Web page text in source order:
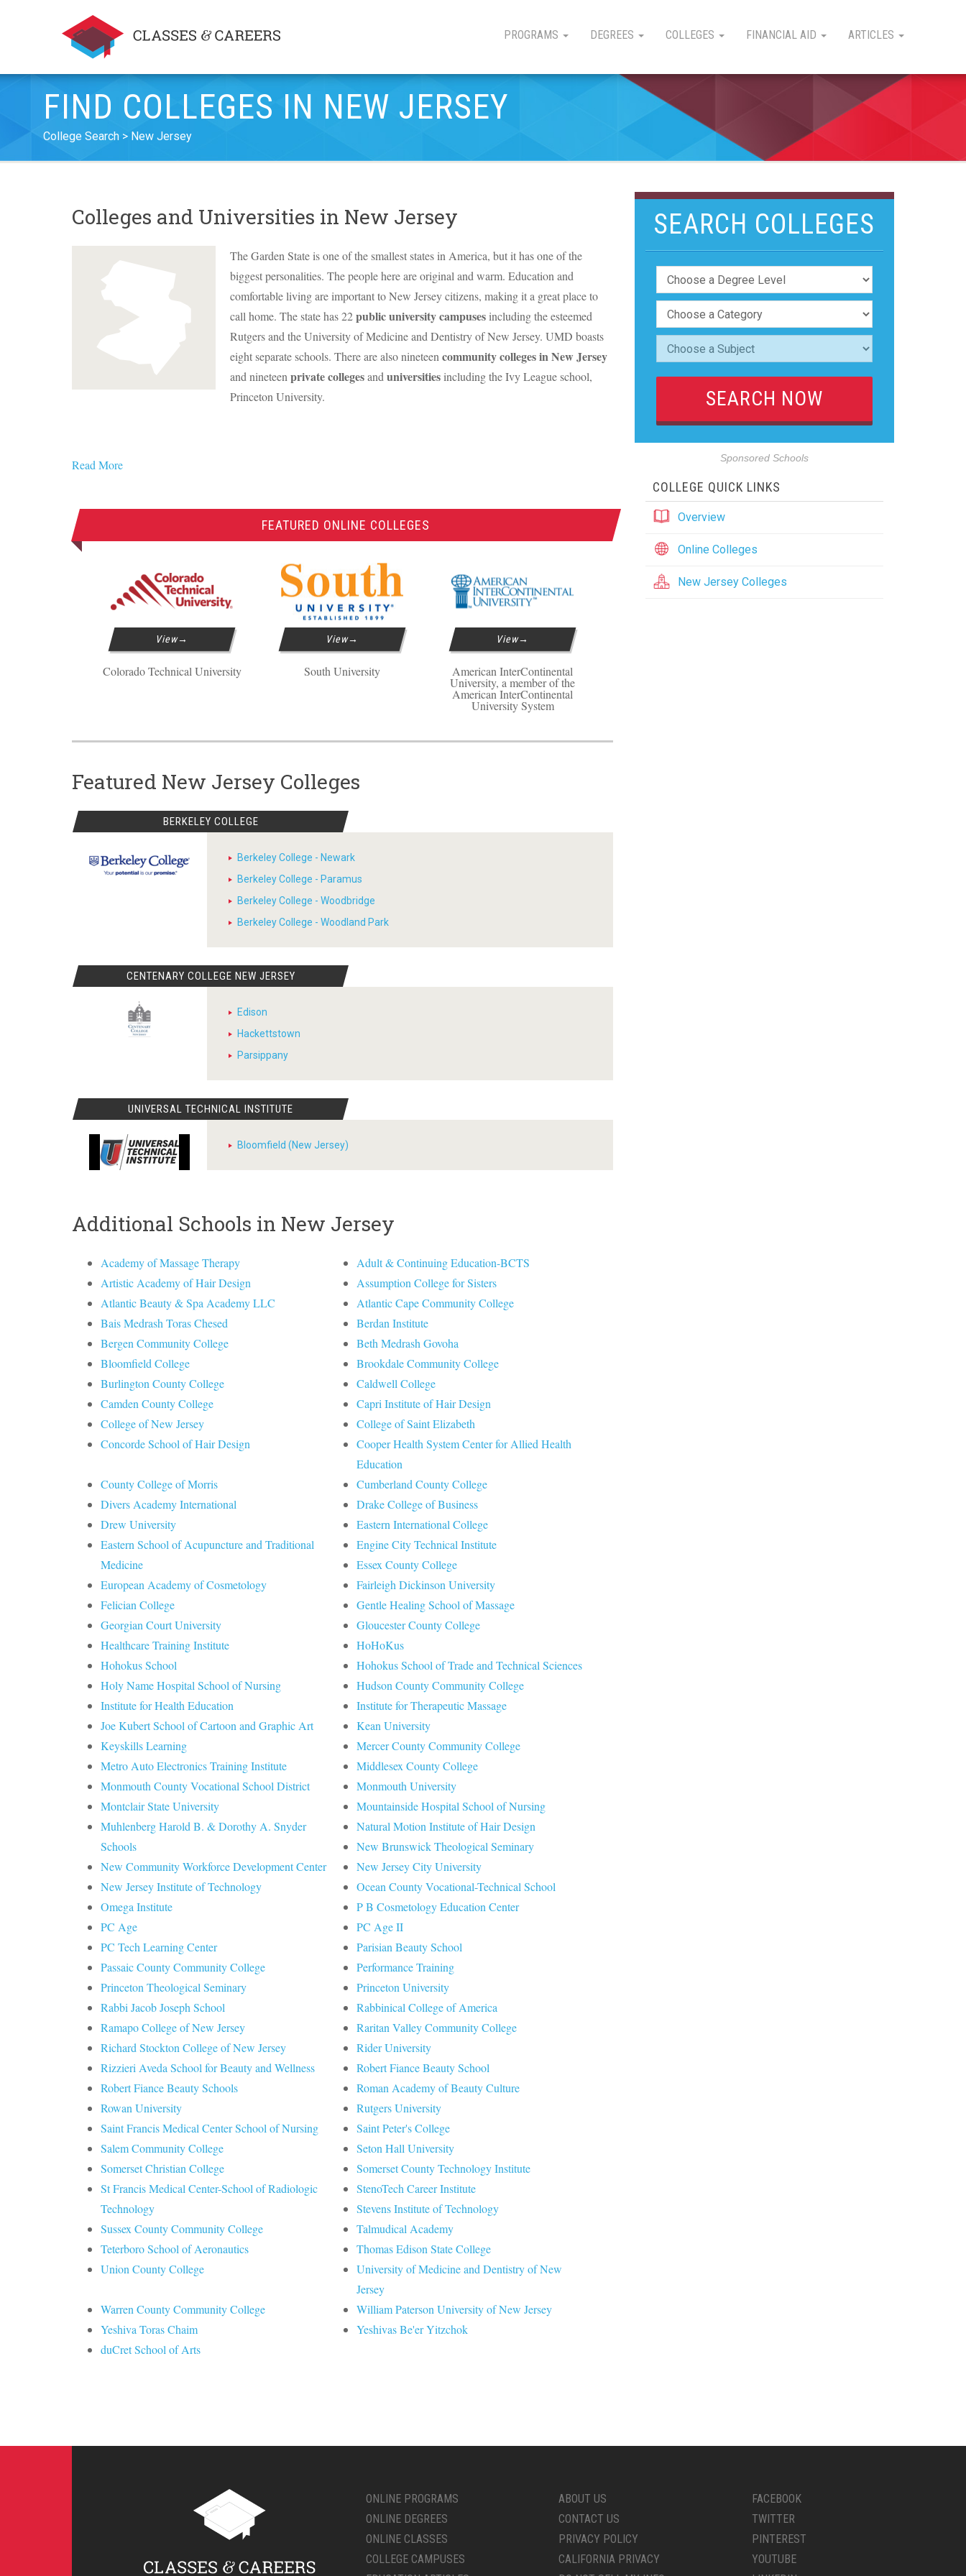
PROGRAMS DEGREES COLLEGES FINANCIAL AID ARTICLES
FIND COLLEGES IN NEW JERSEY
College Search New Jersey
SEARCH COLLEGES
Sponsored Schools
COLLEGE QUICK LINKS
Overview
Online Colleges
New Jersey Colleges
Colleges and Universities in New Jersey
The Garden State is one of the smallest states in America, but it has one of the
biggest personalities. The people here are original and warm. Education and
comfortable living are important to New Jersey citizens, making it a great place to
call home. The state has 22public university campuses including the esteemed
Rutgers and the University of Medicine and Dentistry of New Jersey. UMD boasts
eight separate schools. There are also nineteen community colleges in New Jersey
and nineteen private collegesand universities including the Ivy League school,
Princeton University.
Read More
FEATURED ONLINE COLLEGES
View
Colorado Technical University
View
South University
View
American InterContinental
University, a member of the
American InterContinental
University System
Featured New Jersey Colleges
BERKELEY COLLEGE
Berkeley College - Newark
Berkeley College - Paramus
Berkeley College - Woodbridge
Berkeley College - Woodland Park
CENTENARY COLLEGE NEW JERSEY
Edison
Hackettstown
Parsippany
UNIVERSAL TECHNICAL INSTITUTE
Bloomfield (New Jersey)
Additional Schools in New Jersey
Academy of Massage Therapy
Adult & Continuing Education-BCTS
Artistic Academy of Hair Design
Assumption College for Sisters
Atlantic Beauty & Spa Academy LLC
Atlantic Cape Community College
Bais Medrash Toras Chesed
Berdan Institute
Bergen Community College
Beth Medrash Govoha
Bloomfield College
Brookdale Community College
Burlington County College
Caldwell College
Camden County College
Capri Institute of Hair Design
College of New Jersey
College of Saint Elizabeth
Concorde School of Hair Design
Cooper Health System Center for Allied Health
Education
County College of Morris
Cumberland County College
Divers Academy International
Drake College of Business
Drew University
Eastern International College
Eastern School of Acupuncture and Traditional
Medicine
Engine City Technical Institute
Essex County College
European Academy of Cosmetology
Fairleigh Dickinson University
Felician College
Gentle Healing School of Massage
Georgian Court University
Gloucester County College
Healthcare Training Institute
HoHoKus
Hohokus School
Hohokus School of Trade and Technical Sciences
Holy Name Hospital School of Nursing
Hudson County Community College
Institute for Health Education
Institute for Therapeutic Massage
Joe Kubert School of Cartoon and Graphic Art
Kean University
Keyskills Learning
Mercer County Community College
Metro Auto Electronics Training Institute
Middlesex County College
Monmouth County Vocational School District
Monmouth University
Montclair State University
Mountainside Hospital School of Nursing
Muhlenberg Harold B. & Dorothy A. Snyder
Schools
Natural Motion Institute of Hair Design
New Brunswick Theological Seminary
New Community Workforce Development Center
New Jersey City University
New Jersey Institute of Technology
Ocean County Vocational-Technical School
Omega Institute
P B Cosmetology Education Center
PC Age
PC Age II
PC Tech Learning Center
Parisian Beauty School
Passaic County Community College
Performance Training
Princeton Theological Seminary
Princeton University
Rabbi Jacob Joseph School
Rabbinical College of America
Ramapo College of New Jersey
Raritan Valley Community College
Richard Stockton College of New Jersey
Rider University
Rizzieri Aveda School for Beauty and Wellness
Robert Fiance Beauty School
Robert Fiance Beauty Schools
Roman Academy of Beauty Culture
Rowan University
Rutgers University
Saint Francis Medical Center School of Nursing
Saint Peter's College
Salem Community College
Seton Hall University
Somerset Christian College
Somerset County Technology Institute
St Francis Medical Center-School of Radiologic
Technology
StenoTech Career Institute
Stevens Institute of Technology
Sussex County Community College
Talmudical Academy
Teterboro School of Aeronautics
Thomas Edison State College
Union County College
University of Medicine and Dentistry of New
Jersey
Warren County Community College
William Paterson University of New Jersey
Yeshiva Toras Chaim
Yeshivas Be'er Yitzchok
duCret School of Arts
ONLINE PROGRAMS
ONLINE DEGREES
ONLINE CLASSES
COLLEGE CAMPUSES
ABOUT US
CONTACT US
PRIVACY POLICY
CALIFORNIA PRIVACY
FACEBOOK
TWITTER
PINTEREST
YOUTUBE